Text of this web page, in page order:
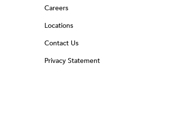
Careers
Locations
Contact Us
Privacy Statement